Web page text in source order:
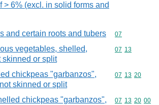
> 6% (excl. in solid forms and
and certain roots and tubers Commodity
07
vegetables, shelled,
skinned or split
Commodity
07 13
chickpeas "garbanzos",
skinned or split
Commodity
07 13 20
chickpeas "garbanzos",
Commodity
07 13 20 00